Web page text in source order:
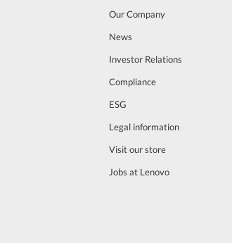
Our Company
News
Investor Relations
Compliance
ESG
Legal information
Visit our store
Jobs at Lenovo